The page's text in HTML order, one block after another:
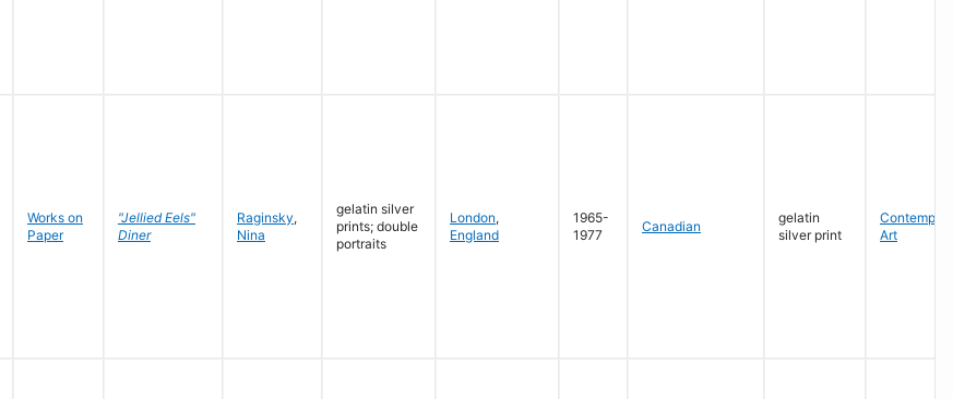
Works on
Paper
"Jellied Eels"
Diner
Raginsky,
Nina
gelatin silver
prints; double
portraits
London,
England
1965-
1977
Canadian
gelatin
silver print
Art